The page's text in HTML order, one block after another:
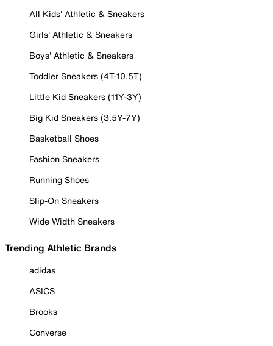
All Kids' Athletic & Sneakers
Girls' Athletic & Sneakers
Boys' Athletic & Sneakers
Toddler Sneakers (4T-10.5T)
Little Kid Sneakers (11Y-3Y)
Big Kid Sneakers (3.5Y-7Y)
Basketball Shoes
Fashion Sneakers
Running Shoes
Slip-On Sneakers
Wide Width Sneakers
Trending Athletic Brands
adidas
ASICS
Brooks
Converse